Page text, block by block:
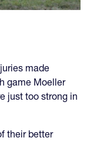
made
game Moeller
just too strong in
their better